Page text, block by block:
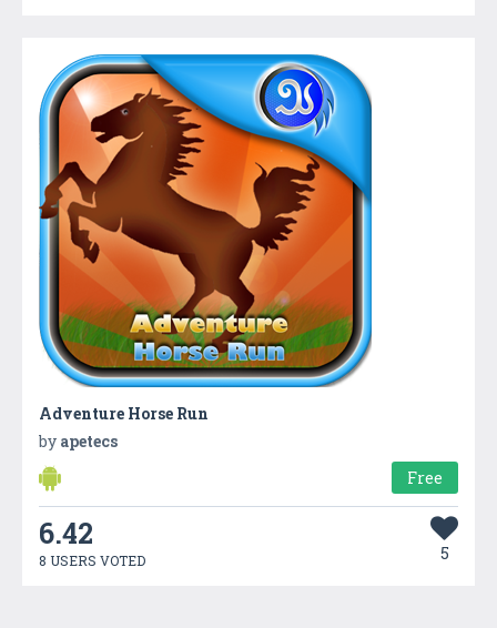
Adventure Horse Run
by apetecs
Free
6.42
8 USERS VOTED 5